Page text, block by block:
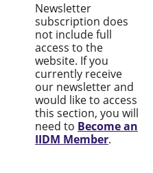
Newsletter
subscription does
not include full
access to the
website. If you
currently receive
our newsletter and
would like to access
this section, you will
need to Become an
IIDM Member.